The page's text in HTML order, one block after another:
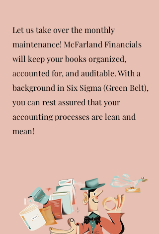
Let us take over the monthly
maintenance! McFarland Financials
will keep your books organized,
accounted for, and auditable. With a
background in Six Sigma (Green Belt),
you can rest assured that your
accounting processes are lean and
mean!